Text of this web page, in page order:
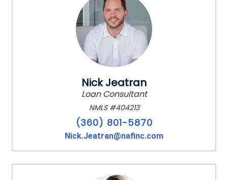
Nick Jeatran
Loan Consultant
NMLS #404213
(360) 801-5870
Nick.Jeatran@nafinc.com